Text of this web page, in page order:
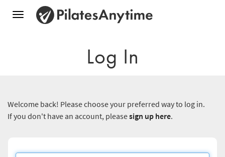
Toggle
Log In
Welcome back! Please choose your preferred way to log in.
If you don't have an account, pleasesign up here.